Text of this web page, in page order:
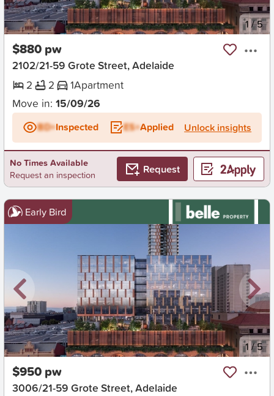
New 1/5
$880 pw
2102/21-59 Grote Street, Adelaide
2
2 1Apartment
Move in: 15/09/26
BD+Inspected ES+Applied Unlock insights
No Times Available
Request an inspection
Request
Early Bird
New 1 /5
$950 pw
3006/21-59 Grote Street, Adelaide